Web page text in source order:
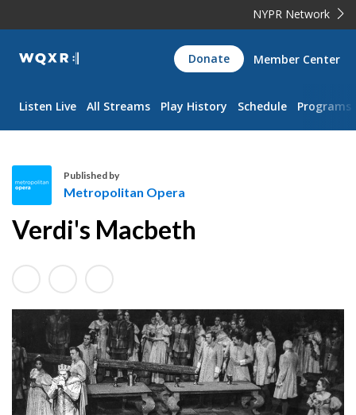
NYPR Network
WQXR
Navigation
Donate Member Center
Listen Live All Streams Play History Schedule Programs
e
r
o
p
l
i
t
Published by
Metropolitan Opera
Verdi's Macbeth